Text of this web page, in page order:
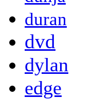
duran
dvd
dylan
edge